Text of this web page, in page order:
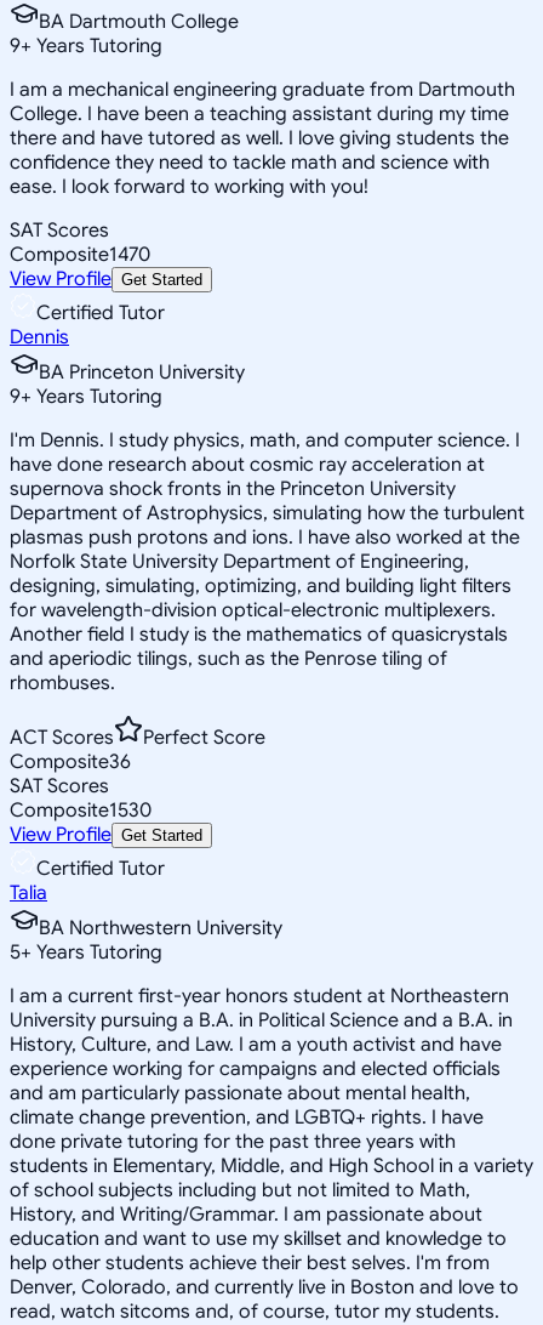
BA Dartmouth College
9+ Years Tutoring
I am a mechanical engineering graduate from Dartmouth
College. I have been a teaching assistant during my time
there and have tutored as well. I love giving students the
confidence they need to tackle math and science with
ease. I look forward to working with you!
SAT Scores
Composite1470
View Profile Get Started
Certified Tutor
Dennis
BA Princeton University
9+ Years Tutoring
I'm Dennis. I study physics, math, and computer science. I
have done research about cosmic ray acceleration at
supernova shock fronts in the Princeton University
Department of Astrophysics, simulating how the turbulent
plasmas push protons and ions. I have also worked at the
Norfolk State University Department of Engineering,
designing, simulating, optimizing, and building light filters
for wavelength-division optical-electronic multiplexers.
Another field I study is the mathematics of quasicrystals
and aperiodic tilings, such as the Penrose tiling of
rhombuses.
ACT Scores
Perfect Score
Composite36
SAT Scores
Composite1530
View Profile Get Started
Certified Tutor
Talia
BA Northwestern University
5+ Years Tutoring
I am a current first-year honors student at Northeastern
University pursuing a B.A. in Political Science and a B.A. in
History, Culture, and Law. I am a youth activist and have
experience working for campaigns and elected officials
and am particularly passionate about mental health,
climate change prevention, and LGBTQ+ rights. I have
done private tutoring for the past three years with
students in Elementary, Middle, and High School in a variety
of school subjects including but not limited to Math,
History, and Writing/Grammar. I am passionate about
education and want to use my skillset and knowledge to
help other students achieve their best selves. I'm from
Denver, Colorado, and currently live in Boston and love to
read, watch sitcoms and, of course, tutor my students.